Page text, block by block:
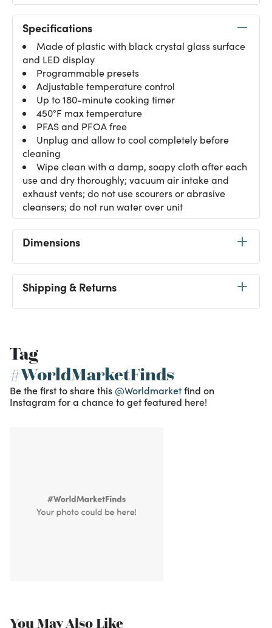
Specifications
Made of plastic with black crystal glass surface
and LED display
Programmable presets
Adjustable temperature control
Up to 180-minute cooking timer
450°F max temperature
PFAS and PFOA free
Unplug and allow to cool completely before
cleaning
Wipe clean with a damp, soapy cloth after each
use and dry thoroughly; vacuum air intake and
exhaust vents; do not use scourers or abrasive
cleansers; do not run water over unit
Dimensions
Shipping & Returns
Tag
#WorldMarketFinds
Be the first to share this @Worldmarketfind on
Instagram for a chance to get featured here!
You May Also Like